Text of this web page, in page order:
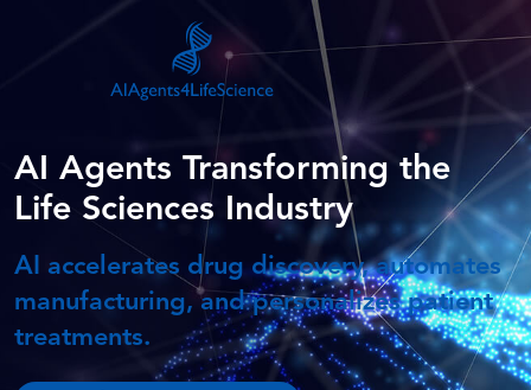
AI Agents Transforming the
Life Sciences Industry
AI accelerates drug discovery, automates
manufacturing, and personalizes patient
treatments.